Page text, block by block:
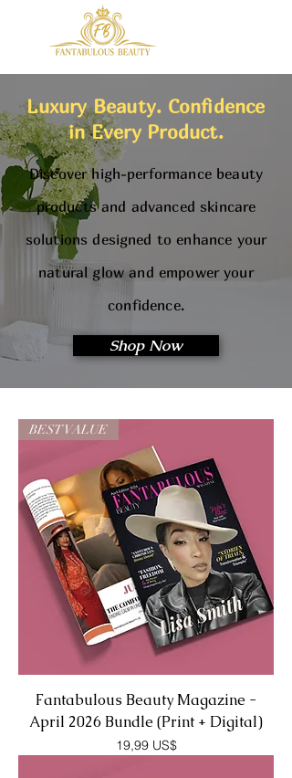
Luxury Beauty. Confidence
in Every Product.
Discover high-performance beauty
products and advanced skincare
solutions designed to enhance your
natural glow and empower your
confidence.
Shop Now
BEST VALUE
Fantabulous Beauty Magazine -
April 2026 Bundle (Print + Digital)
Precio
19,99 US$